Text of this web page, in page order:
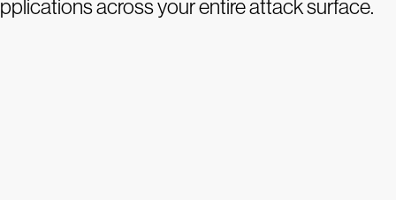
across your entire attack surface.